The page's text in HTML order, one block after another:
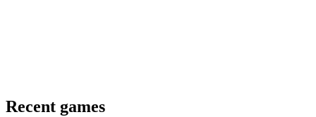
Recent games